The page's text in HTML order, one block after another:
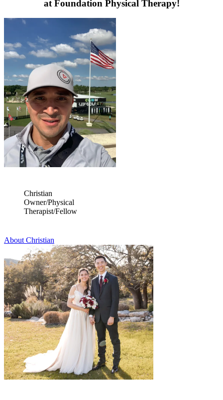
at Foundation Physical Therapy!
Christian
Owner/Physical
Therapist/Fellow
About Christian